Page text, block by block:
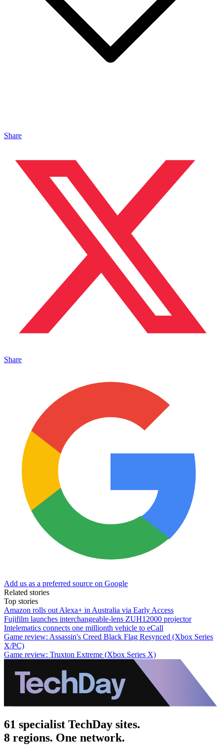
Share
Share
Add us as a preferred source on Google
Related stories
Top stories
Amazon rolls out Alexa+ in Australia via Early Access
Fujifilm launches interchangeable-lens ZUH12000 projector
Intelematics connects one millionth vehicle to eCall
Game review: Assassin's Creed Black Flag Resynced (Xbox Series
X/PC)
Game review: Truxton Extreme (Xbox Series X)
61 specialist TechDay sites.
8 regions. One network.